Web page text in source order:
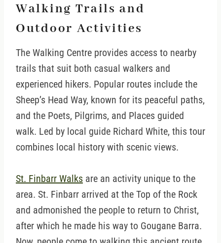
Walking Trails and
Outdoor Activities
The Walking Centre provides access to nearby
trails that suit both casual walkers and
experienced hikers. Popular routes include the
Sheep’s Head Way, known for its peaceful paths,
and the Poets, Pilgrims, and Places guided
walk. Led by local guide Richard White, this tour
combines local history with scenic views.
St. Finbarr Walks are an activity unique to the
area. St. Finbarr arrived at the Top of the Rock
and admonished the people to return to Christ,
after which he made his way to Gougane Barra.